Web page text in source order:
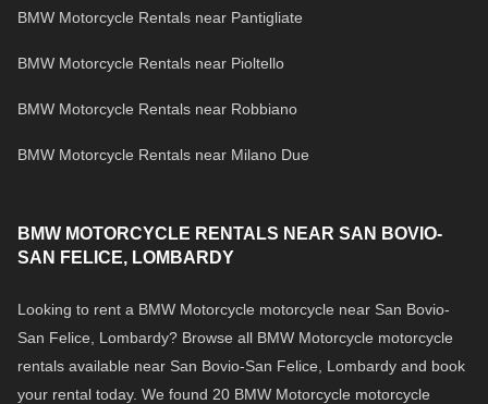
BMW Motorcycle Rentals near Pantigliate
BMW Motorcycle Rentals near Pioltello
BMW Motorcycle Rentals near Robbiano
BMW Motorcycle Rentals near Milano Due
BMW MOTORCYCLE RENTALS NEAR SAN BOVIO-
SAN FELICE, LOMBARDY
Looking to rent a BMW Motorcycle motorcycle near San Bovio-
San Felice, Lombardy? Browse all BMW Motorcycle motorcycle
rentals available near San Bovio-San Felice, Lombardy and book
your rental today. We found 20 BMW Motorcycle motorcycle